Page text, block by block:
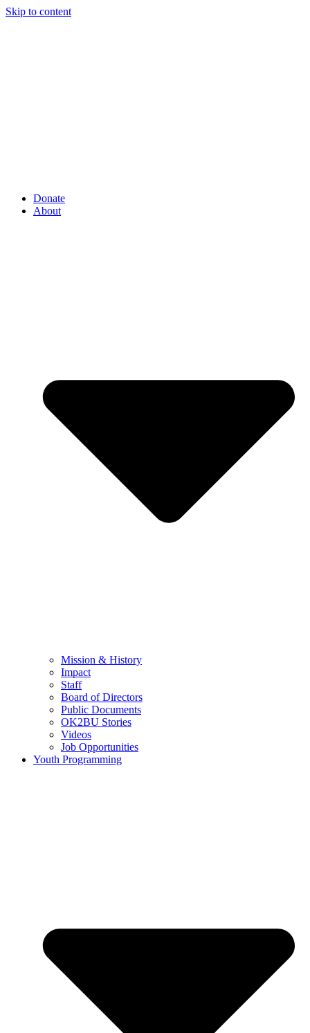
Skip to content
Donate
About
Mission & History
Impact
Staff
Board of Directors
Public Documents
OK2BU Stories
Videos
Job Opportunities
Youth Programming